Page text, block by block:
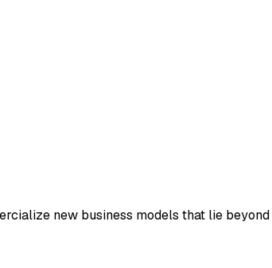
new business models that lie